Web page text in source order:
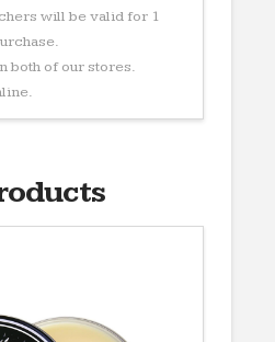
will be valid for 1
both of our stores.